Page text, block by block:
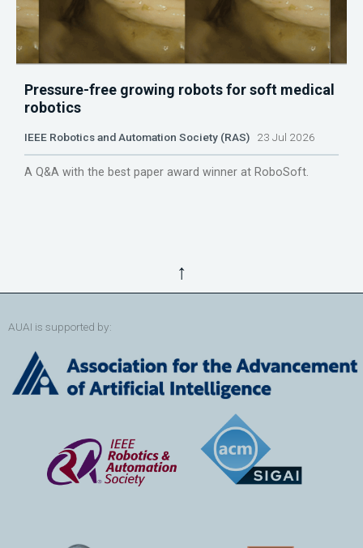
Pressure-free growing robots for soft medical
robotics
IEEE Robotics and Automation Society (RAS) 23 Jul 2026
A Q&A with the best paper award winner at RoboSoft.
↑
AUAI is supported by: